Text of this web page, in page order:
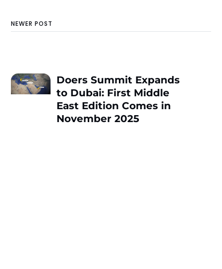
NEWER POST
Doers Summit Expands
to Dubai: First Middle
East Edition Comes in
November 2025